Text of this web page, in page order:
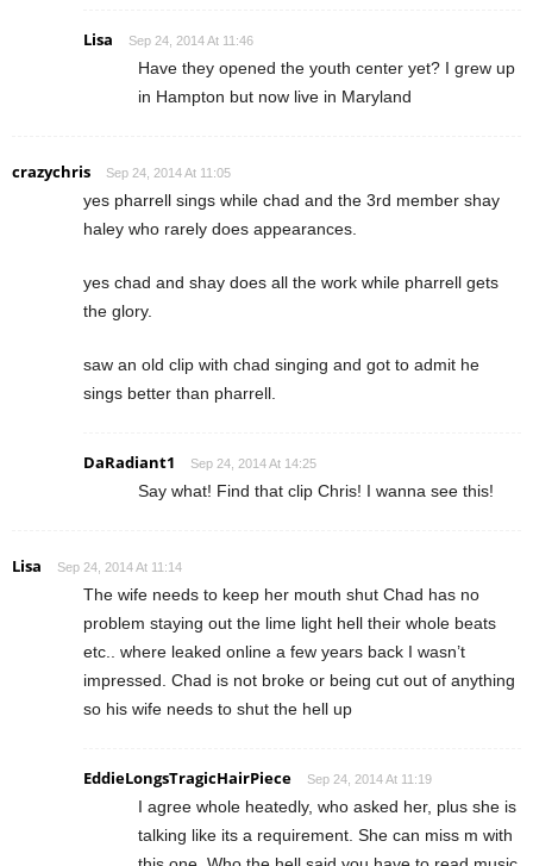
Lisa Sep 24, 2014 At 11:46
Have they opened the youth center yet? I grew up
in Hampton but now live in Maryland
crazychris Sep 24, 2014 At 11:05
yes pharrell sings while chad and the 3rd member shay
haley who rarely does appearances.
yes chad and shay does all the work while pharrell gets
the glory.
saw an old clip with chad singing and got to admit he
sings better than pharrell.
DaRadiant1 Sep 24, 2014 At 14:25
Say what! Find that clip Chris! I wanna see this!
Lisa Sep 24, 2014 At 11:14
The wife needs to keep her mouth shut Chad has no
problem staying out the lime light hell their whole beats
etc.. where leaked online a few years back I wasn’t
impressed. Chad is not broke or being cut out of anything
so his wife needs to shut the hell up
EddieLongsTragicHairPiece Sep 24, 2014 At 11:19
I agree whole heatedly, who asked her, plus she is
talking like its a requirement. She can miss m with